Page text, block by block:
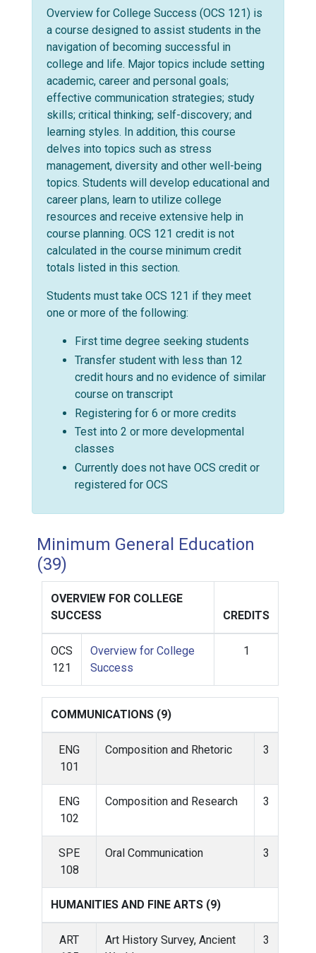
Overview for College Success (OCS 121) is
a course designed to assist students in the
navigation of becoming successful in
college and life. Major topics include setting
academic, career and personal goals;
effective communication strategies; study
skills; critical thinking; self-discovery; and
learning styles. In addition, this course
delves into topics such as stress
management, diversity and other well-being
topics. Students will develop educational and
career plans, learn to utilize college
resources and receive extensive help in
course planning. OCS 121 credit is not
calculated in the course minimum credit
totals listed in this section.
Students must take OCS 121 if they meet
one or more of the following:
First time degree seeking students
Transfer student with less than 12
credit hours and no evidence of similar
course on transcript
Registering for 6 or more credits
Test into 2 or more developmental
classes
Currently does not have OCS credit or
registered for OCS
Minimum General Education
(39)
OVERVIEW FOR COLLEGE
SUCCESS
CREDITS
OCS
121
Overview for College
Success
1
COMMUNICATIONS (9)
ENG
101
Composition and Rhetoric 3
ENG
102
Composition and Research 3
SPE
108
Oral Communication 3
HUMANITIES AND FINE ARTS (9)
ART
Art History Survey, Ancient
3